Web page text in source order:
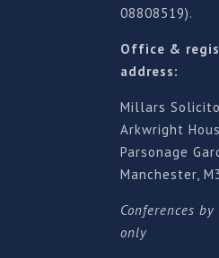
08808519).
Office &
address:
Millars
Arkwright
Parsonage
Manchester,
Conferences
only